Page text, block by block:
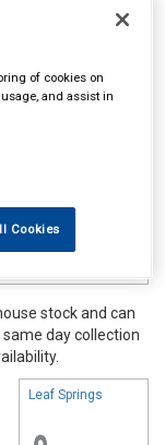
stock and can
day collection
Leaf Springs
of cookies on
and assist in
Cookies